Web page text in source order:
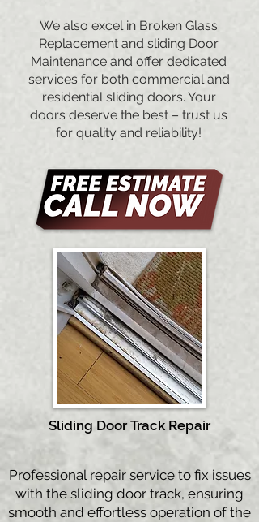
We also excel in Broken Glass
Replacement and sliding Door
Maintenance and offer dedicated
services for both commercial and
residential sliding doors. Your
doors deserve the best – trust us
for quality and reliability!
Sliding Door Track Repair
Professional repair service to fix issues
with the sliding door track, ensuring
smooth and effortless operation of the